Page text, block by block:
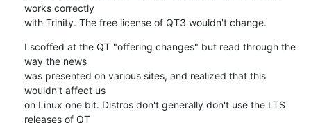
works correctly
with Trinity. The free license of QT3 wouldn't change.
I scoffed at the QT "offering changes" but read through the
way the news
was presented on various sites, and realized that this
wouldn't affect us
on Linux one bit. Distros don't generally don't use the LTS
releases of QT